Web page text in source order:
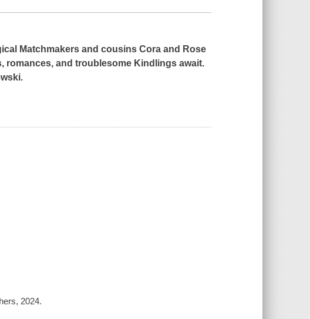
Matchmakers and cousins Cora and Rose
romances, and troublesome Kindlings await.
2024.